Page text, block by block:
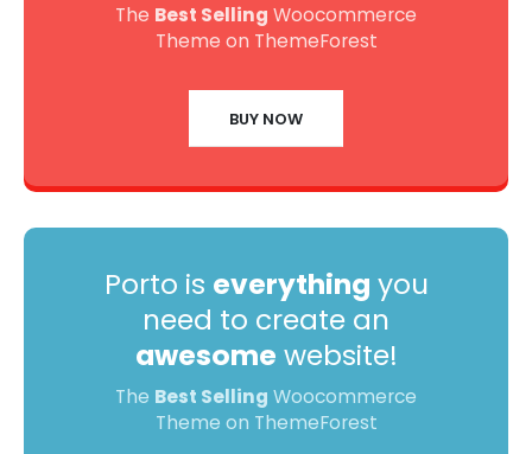
The Best Selling Woocommerce
Theme on ThemeForest
BUY NOW
Porto is everything you
need to create an
awesome website!
The Best Selling Woocommerce
Theme on ThemeForest